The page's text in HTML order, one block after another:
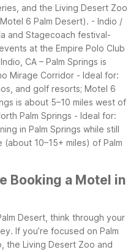
and the Living Desert Zoo
6 Palm Desert). - Indio /
and Stagecoach festival-
at the Empire Polo Club
CA – Palm Springs is
Mirage Corridor - Ideal for:
and golf resorts; Motel 6
is about 5–10 miles west of
Palm Springs - Ideal for:
in Palm Springs while still
10–15+ miles) of Palm
Booking a Motel in
Desert, think through your
If you’re focused on Palm
the Living Desert Zoo and